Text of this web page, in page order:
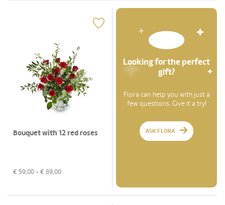
Bouquet with 12 red roses
€ 59,00 - € 89,00
Looking for the perfect
gift?
Flora can help you with just a
few questions. Give it a try!
ASK FLORA